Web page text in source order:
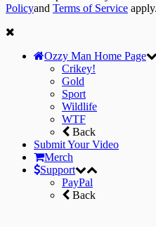
Policyand Terms of Service apply.
Ozzy Man Home Page
Crikey!
Gold
Sport
Wildlife
WTF
Back
Submit Your Video
Merch
Support
PayPal
Back